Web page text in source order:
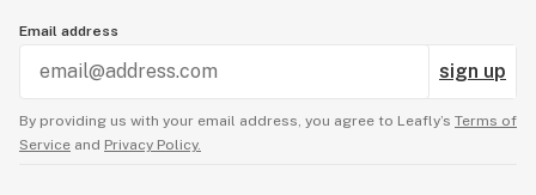
Email address
sign up
By providing us with your email address, you agree to Leafly’s Terms of
Service and Privacy Policy.